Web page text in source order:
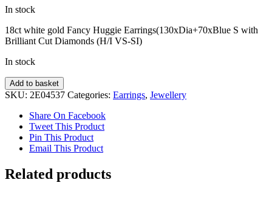
In stock
18ct white gold Fancy Huggie Earrings(130xDia+70xBlue S with
Brilliant Cut Diamonds (H/I VS-SI)
In stock
Fancy
Diamond
quantity
Add to basket
SKU: 2E04537 Categories: Earrings, Jewellery
Share On Facebook
Tweet This Product
Pin This Product
Email This Product
Related products